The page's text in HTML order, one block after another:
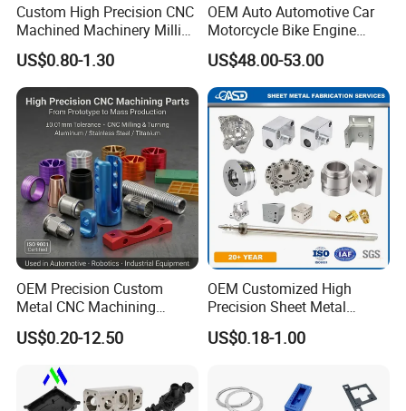
Custom High Precision CNC
Machined Machinery Milling
Turning Machining Parts for
Engine Part Pistons
Connecting Rods
Camshafts in Brass
Stainless Steel
US$0.80-1.30
OEM Auto Automotive Car
Motorcycle Bike Engine
Truck Tractor Hydraulic
Transmission Hardware
CNC Precision Aluminum
and Machining Aviation
Part
US$48.00-53.00
OEM Precision Custom
Metal CNC Machining
Service Factory Milling
Turning Aluminum Copper
Mechanical Spare CNC
Machined Machining Parts
US$0.20-12.50
OEM Customized High
Precision Sheet Metal
Fabrication Parts Machine
Stainless Steel Metal Shafts
Machining Service
US$0.18-1.00